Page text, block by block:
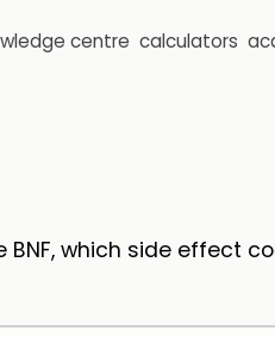
centre calculators
which side effect